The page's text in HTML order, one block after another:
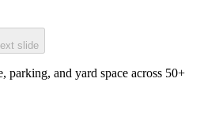
slide
parking, and yard space across 50+